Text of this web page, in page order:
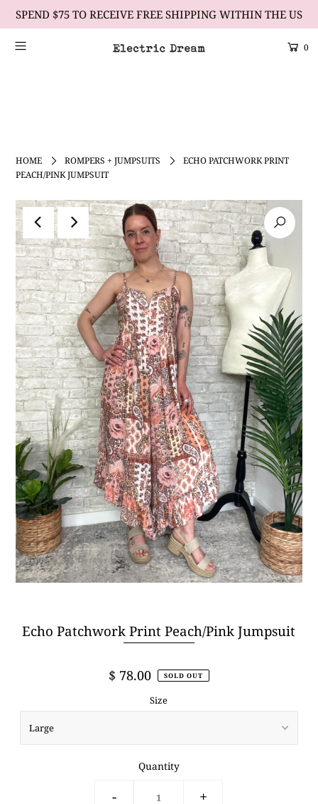
SPEND $75 TO RECEIVE FREE SHIPPING WITHIN THE US
0
HOME ROMPERS + JUMPSUITS
ECHO PATCHWORK PRINT
PEACH/PINK JUMPSUIT
Echo Patchwork Print Peach/Pink Jumpsuit
$ 78.00 SOLD OUT
Size
Quantity
- +